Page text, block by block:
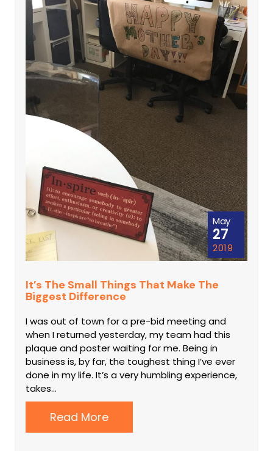
May
27
2019
It’s The Small Things That Make The
Biggest Difference
I was out of town for a pre-bid meeting and
when I returned yesterday, my team had this
plaque and poster waiting for me. Being in
business is, by far, the toughest thing I’ve ever
done in my life. It’s a very humbling experience,
takes…
Read More